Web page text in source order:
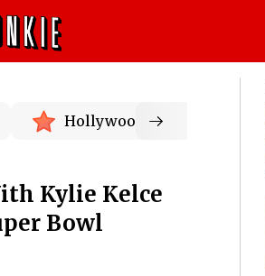
Hollywood
Kylie Kelce
Bowl